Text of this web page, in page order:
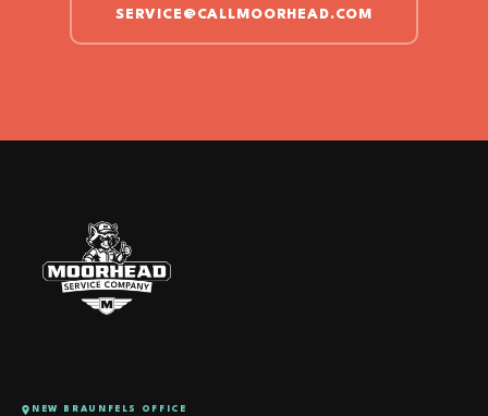
SERVICE@CALLMOORHEAD.COM
NEW BRAUNFELS OFFICE